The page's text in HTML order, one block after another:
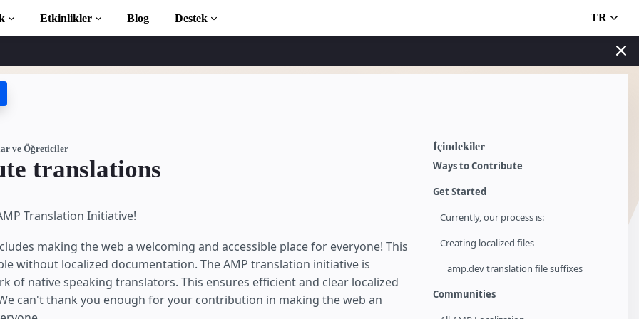
Etkinlikler Blog Destek TR
İçindekiler
Ways to Contribute
Get Started
Currently, our process is:
Creating localized files
amp.dev translation file suffixes
Communities
ve Öğreticiler
translations
Translation Initiative!
making the web a welcoming and accessible place for everyone! This
without localized documentation. The AMP translation initiative is
of native speaking translators. This ensures efficient and clear localized
can't thank you enough for your contribution in making the web an